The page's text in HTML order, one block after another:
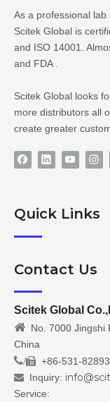
As a professional lab
Scitek Global is
and ISO 14001.
and FDA .
Scitek Global looks
more distributors all
create greater
Quick Links
Contact Us
Scitek Global
 No. 7000 Jingshi
China
/ +86-531-
 Inquiry:
Service: